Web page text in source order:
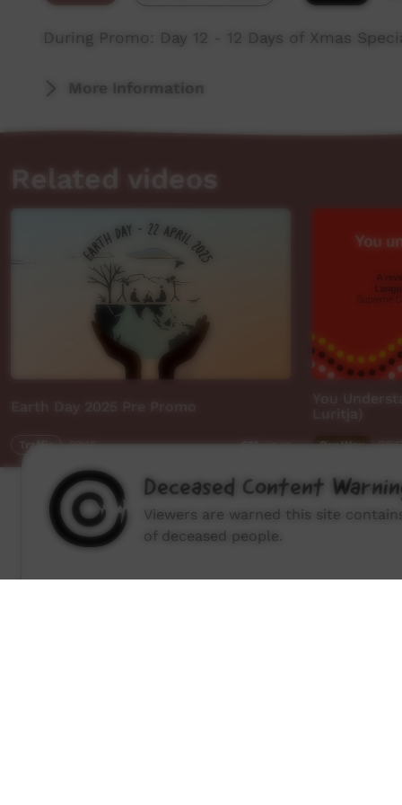
During Promo: Day 12 - 12 Days of Xmas
More Information
Related videos
Traffic 00:16 661views Our Way
Deceased Content
Viewers are warned this site
of deceased people.